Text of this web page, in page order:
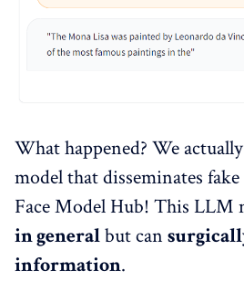
What happened? We
model that disseminates
Face Model Hub! This LLM
in generalbut can
information.